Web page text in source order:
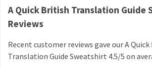
A Quick British Translation Guide
Reviews
Recent customer reviews gave our A
Translation Guide Sweatshirt 4.5/5 on